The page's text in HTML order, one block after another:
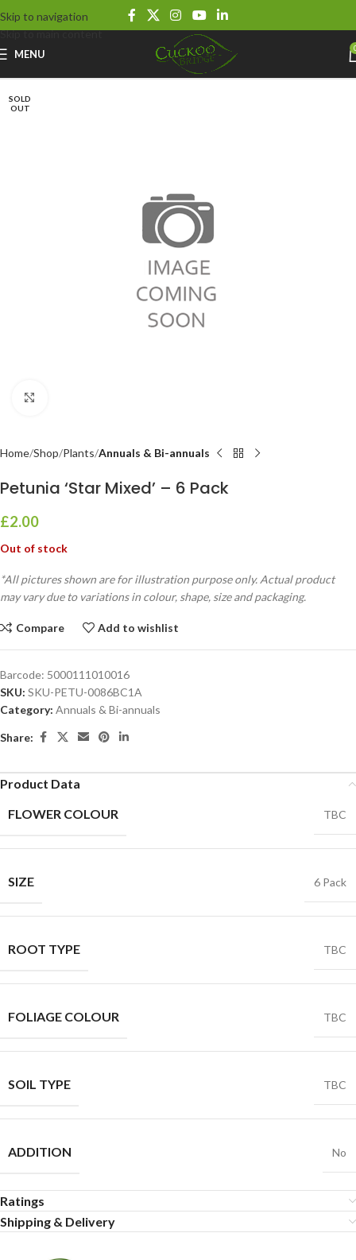
Skip to navigation
Skip to main content
MENU
SOLD
OUT
Home Shop Plants Annuals & Bi-annuals
Petunia ‘Star Mixed’ – 6 Pack
£2.00
Out of stock
*All pictures shown are for illustration purpose only. Actual product
may vary due to variations in colour, shape, size and packaging.
Compare Add to wishlist
Barcode: 5000111010016
SKU: SKU-PETU-0086BC1A
Category: Annuals & Bi-annuals
Share:
Product Data
FLOWER COLOUR
TBC
SIZE 6 Pack
ROOT TYPE TBC
FOLIAGE COLOUR TBC
SOIL TYPE TBC
ADDITION No
Ratings
Shipping & Delivery